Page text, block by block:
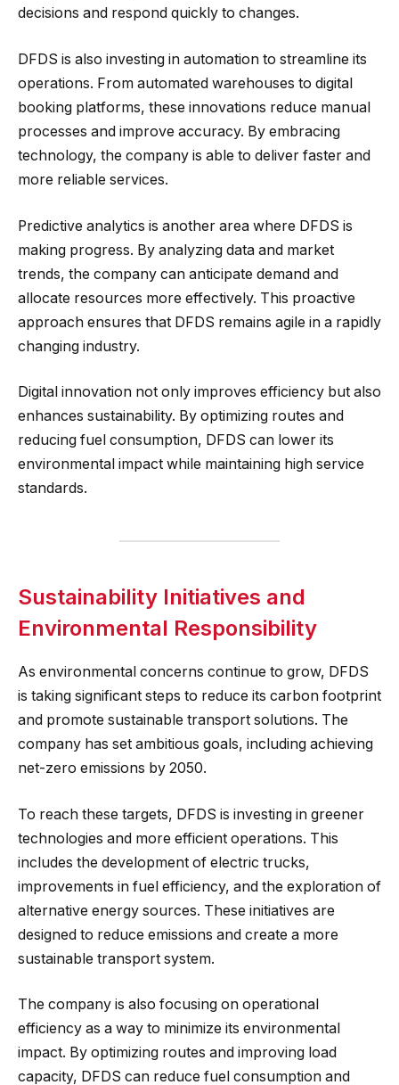
decisions and respond quickly to changes.
DFDS is also investing in automation to streamline its
operations. From automated warehouses to digital
booking platforms, these innovations reduce manual
processes and improve accuracy. By embracing
technology, the company is able to deliver faster and
more reliable services.
Predictive analytics is another area where DFDS is
making progress. By analyzing data and market
trends, the company can anticipate demand and
allocate resources more effectively. This proactive
approach ensures that DFDS remains agile in a rapidly
changing industry.
Digital innovation not only improves efficiency but also
enhances sustainability. By optimizing routes and
reducing fuel consumption, DFDS can lower its
environmental impact while maintaining high service
standards.
Sustainability Initiatives and
Environmental Responsibility
As environmental concerns continue to grow, DFDS
is taking significant steps to reduce its carbon footprint
and promote sustainable transport solutions. The
company has set ambitious goals, including achieving
net-zero emissions by 2050.
To reach these targets, DFDS is investing in greener
technologies and more efficient operations. This
includes the development of electric trucks,
improvements in fuel efficiency, and the exploration of
alternative energy sources. These initiatives are
designed to reduce emissions and create a more
sustainable transport system.
The company is also focusing on operational
efficiency as a way to minimize its environmental
impact. By optimizing routes and improving load
capacity, DFDS can reduce fuel consumption and